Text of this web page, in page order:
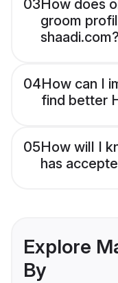
03How does
groom
shaadi.com?
04How can I
find better
05How will I
has
Explore
By